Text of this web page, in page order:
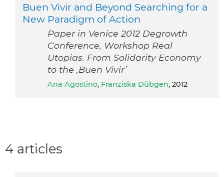
Buen Vivir and Beyond Searching for a
New Paradigm of Action
Paper in Venice 2012 Degrowth
Conference, Workshop Real
Utopias. From Solidarity Economy
to the ,Buen Vivir’
Ana Agostino, Franziska Dübgen, 2012
4 articles